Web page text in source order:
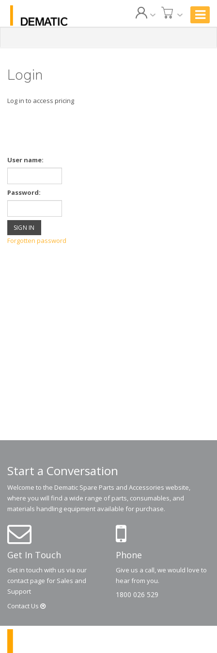
Login
Log in to access pricing
User name:
Password:
Forgotten password
Start a Conversation
Welcome to the Dematic Spare Parts and Accessories website,
where you will find a wide range of parts, consumables, and
materials handling equipment available for purchase.
Get In Touch
Get in touch with us via our
contact page for Sales and
Support
Contact Us
Phone
Give us a call, we would love to
hear from you.
1800 026 529